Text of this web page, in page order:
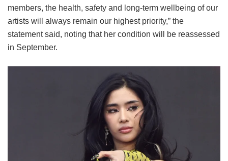
members, the health, safety and long-term wellbeing of our
artists will always remain our highest priority,” the
statement said, noting that her condition will be reassessed
in September.